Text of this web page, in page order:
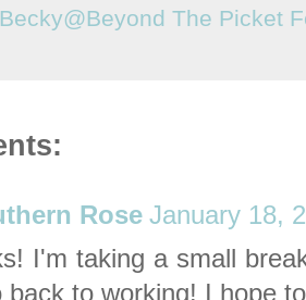
Becky@Beyond The Picket
Rose January 18,
I'm taking a small
back to working! I hope